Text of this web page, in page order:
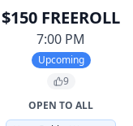
$150 FREEROLL
7:00 PM
Upcoming
9
OPEN TO ALL